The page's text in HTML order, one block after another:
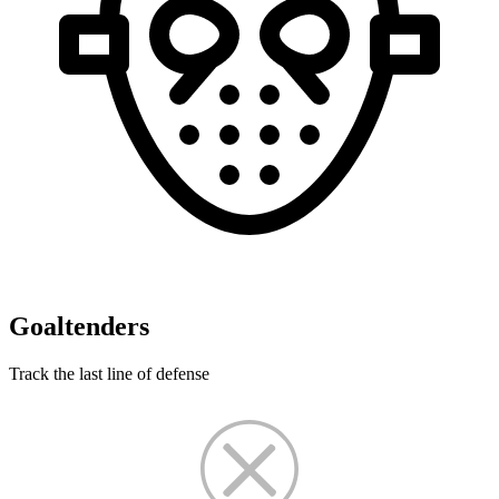
Goaltenders
Track the last line of defense